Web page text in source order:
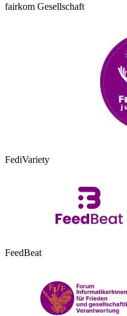
fairkom Gesellschaft
FediVariety
FeedBeat